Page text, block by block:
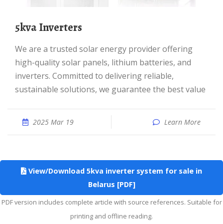
5kva Inverters
We are a trusted solar energy provider offering
high-quality solar panels, lithium batteries, and
inverters. Committed to delivering reliable,
sustainable solutions, we guarantee the best value
2025 Mar 19 Learn More
View/Download 5kva inverter system for sale in
Belarus [PDF]
PDF version includes complete article with source references. Suitable for
printing and offline reading.